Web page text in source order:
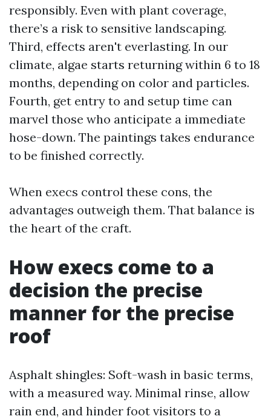
responsibly. Even with plant coverage,
there’s a risk to sensitive landscaping.
Third, effects aren't everlasting. In our
climate, algae starts returning within 6 to 18
months, depending on color and particles.
Fourth, get entry to and setup time can
marvel those who anticipate a immediate
hose-down. The paintings takes endurance
to be finished correctly.
When execs control these cons, the
advantages outweigh them. That balance is
the heart of the craft.
How execs come to a
decision the precise
manner for the precise
roof
Asphalt shingles: Soft-wash in basic terms,
with a measured way. Minimal rinse, allow
rain end, and hinder foot visitors to a